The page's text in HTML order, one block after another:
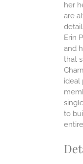
her
are
Erin
and
that
ideal
to